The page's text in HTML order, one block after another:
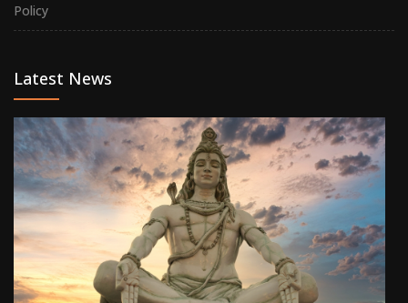
Policy
Latest News